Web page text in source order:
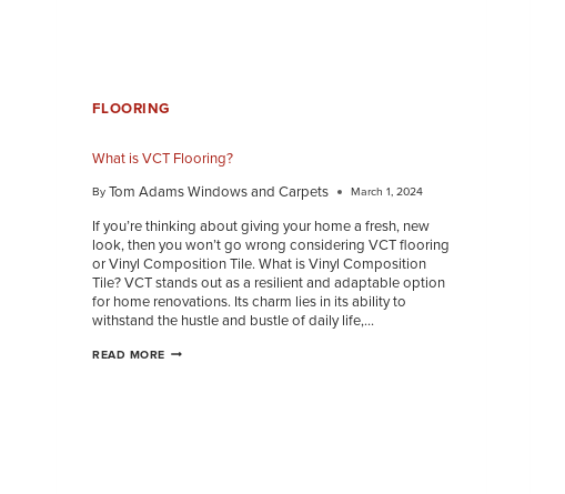
FLOORING
What is VCT Flooring?
By Tom Adams Windows and Carpets March 1, 2024
If you’re thinking about giving your home a fresh, new
look, then you won’t go wrong considering VCT flooring
or Vinyl Composition Tile. What is Vinyl Composition
Tile? VCT stands out as a resilient and adaptable option
for home renovations. Its charm lies in its ability to
withstand the hustle and bustle of daily life,…
READ MORE